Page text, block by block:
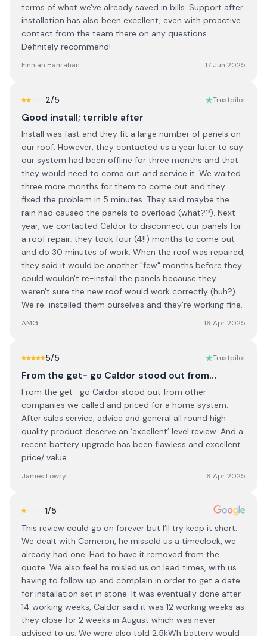
terms of what we've already saved in bills. Support after
installation has also been excellent, even with proactive
contact from the team there on any questions.
Definitely recommend!
Finnian Hanrahan 17 Jun 2025
2/5 Trustpilot
Good install; terrible after
Install was fast and they fit a large number of panels on
our roof. However, they contacted us a year later to say
our system had been offline for three months and that
they would need to come out and service it. We waited
three more months for them to come out and they
fixed the problem in 5 minutes. They said maybe the
rain had caused the panels to overload (what??). Next
year, we contacted Caldor to disconnect our panels for
a roof repair; they took four (4!!) months to come out
and do 30 minutes of work. When the roof was repaired,
they said it would be another "few" months before they
could wouldn't re-install the panels because they
weren't sure the new roof would work correctly (huh?).
We re-installed them ourselves and they're working fine.
AMG 16 Apr 2025
5/5 Trustpilot
From the get- go Caldor stood out from…
From the get- go Caldor stood out from other
companies we called and priced for a home system.
After sales service, advice and general all round high
quality product deserve an ‘excellent’ level review. And a
recent battery upgrade has been flawless and excellent
price/ value.
James Lowry 6 Apr 2025
1/5
This review could go on forever but I’ll try keep it short.
We dealt with Cameron, he missold us a timeclock, we
already had one. Had to have it removed from the
quote. We also feel he misled us on lead times, with us
having to follow up and complain in order to get a date
for installation set in stone. It was eventually done after
14 working weeks, Caldor said it was 12 working weeks as
they close for 2 weeks in August which was never
advised to us. We were also told 2.5kWh battery would